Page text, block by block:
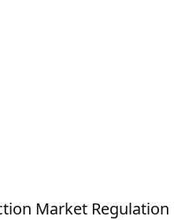
Market Regulation